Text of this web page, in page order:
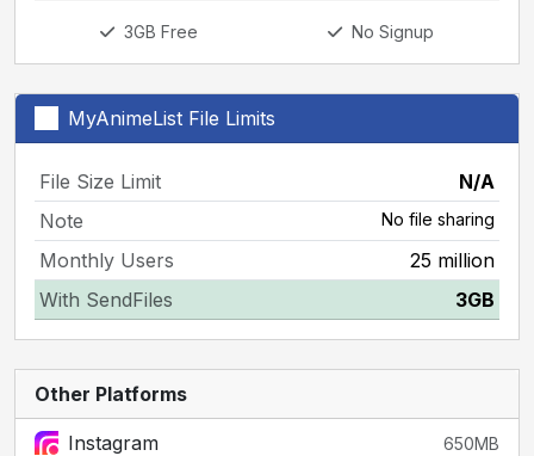
3GB Free No Signup
MyAnimeList File Limits
File Size Limit
N/A
Note
No file sharing
Monthly Users
25 million
With SendFiles
3GB
Other Platforms
Instagram 650MB